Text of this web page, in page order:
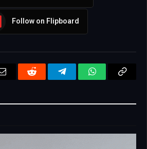
Follow on Flipboard
Email Reddit TelegramWhatsAppCopy